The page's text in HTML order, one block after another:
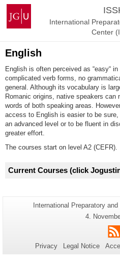
Skip
content
Johannes
Gutenberg
University
International
Center
English
English is often perceived as “easy“
complicated verb forms, no
general. Although its vocabulary is
Romanic origins, native speakers can
words of both speaking areas.
access to English is easier to be
an advanced level or to be fluent in
greater effort.
The courses start on level A2 (CEFR).
Current Courses(click
Page-
International Preparatory
Last
4.
Privacy Legal Notice